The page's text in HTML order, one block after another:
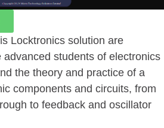
Locktronics solution are
students of electronics
the theory and practice of a
components and circuits, from
to feedback and oscillator